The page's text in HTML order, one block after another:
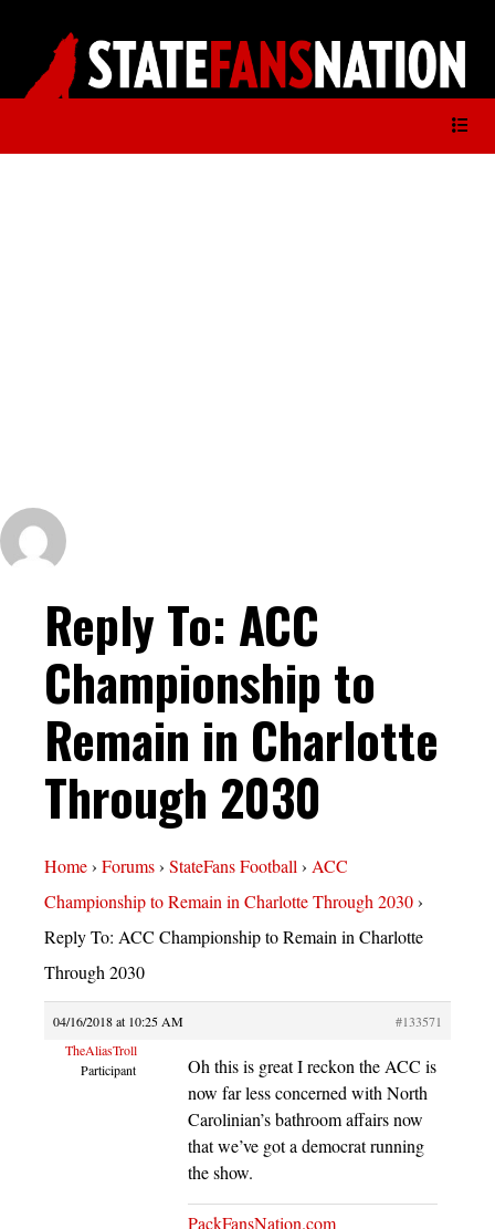
Reply To: ACC
Championship to
Remain in Charlotte
Through 2030
Home› Forums› StateFans Football› ACC
Championship to Remain in Charlotte Through 2030›
Reply To: ACC Championship to Remain in Charlotte
Through 2030
04/16/2018 at 10:25 AM
#133571
TheAliasTroll
Participant
Oh this is great I reckon the ACC is
now far less concerned with North
Carolinian’s bathroom affairs now
that we’ve got a democrat running
the show.
PackFansNation.com